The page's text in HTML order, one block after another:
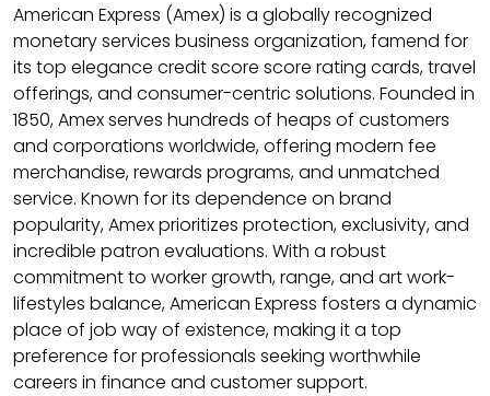
American Express (Amex) is a globally recognized
monetary services business organization, famend for
its top elegance credit score score rating cards, travel
offerings, and consumer-centric solutions. Founded in
1850, Amex serves hundreds of heaps of customers
and corporations worldwide, offering modern fee
merchandise, rewards programs, and unmatched
service. Known for its dependence on brand
popularity, Amex prioritizes protection, exclusivity, and
incredible patron evaluations. With a robust
commitment to worker growth, range, and art work-
lifestyles balance, American Express fosters a dynamic
place of job way of existence, making it a top
preference for professionals seeking worthwhile
careers in finance and customer support.